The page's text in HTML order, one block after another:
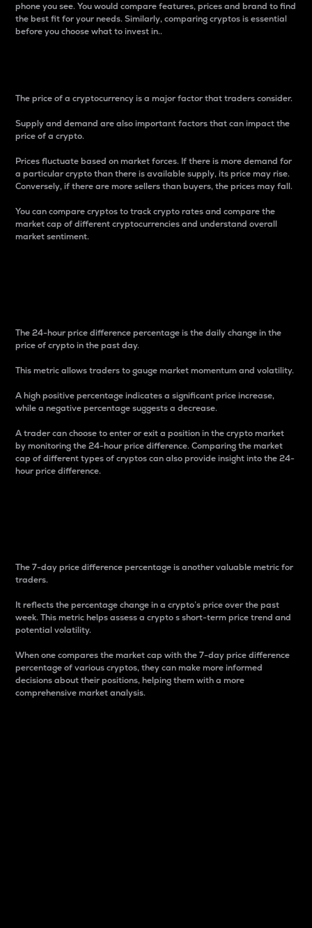
phone you see. You would compare features, prices and brand to find
the best fit for your needs. Similarly, comparing cryptos is essential
before you choose what to invest in..
The price of a cryptocurrency is a major factor that traders consider.
Supply and demand are also important factors that can impact the
price of a crypto.
Prices fluctuate based on market forces. If there is more demand for
a particular crypto than there is available supply, its price may rise.
Conversely, if there are more sellers than buyers, the prices may fall.
You can compare cryptos to track crypto rates and compare the
market cap of different cryptocurrencies and understand overall
market sentiment.
The 24-hour price difference percentage is the daily change in the
price of crypto in the past day.
This metric allows traders to gauge market momentum and volatility.
A high positive percentage indicates a significant price increase,
while a negative percentage suggests a decrease.
A trader can choose to enter or exit a position in the crypto market
by monitoring the 24-hour price difference. Comparing the market
cap of different types of cryptos can also provide insight into the 24-
hour price difference.
The 7-day price difference percentage is another valuable metric for
traders.
It reflects the percentage change in a crypto’s price over the past
week. This metric helps assess a crypto s short-term price trend and
potential volatility.
When one compares the market cap with the 7-day price difference
percentage of various cryptos, they can make more informed
decisions about their positions, helping them with a more
comprehensive market analysis.